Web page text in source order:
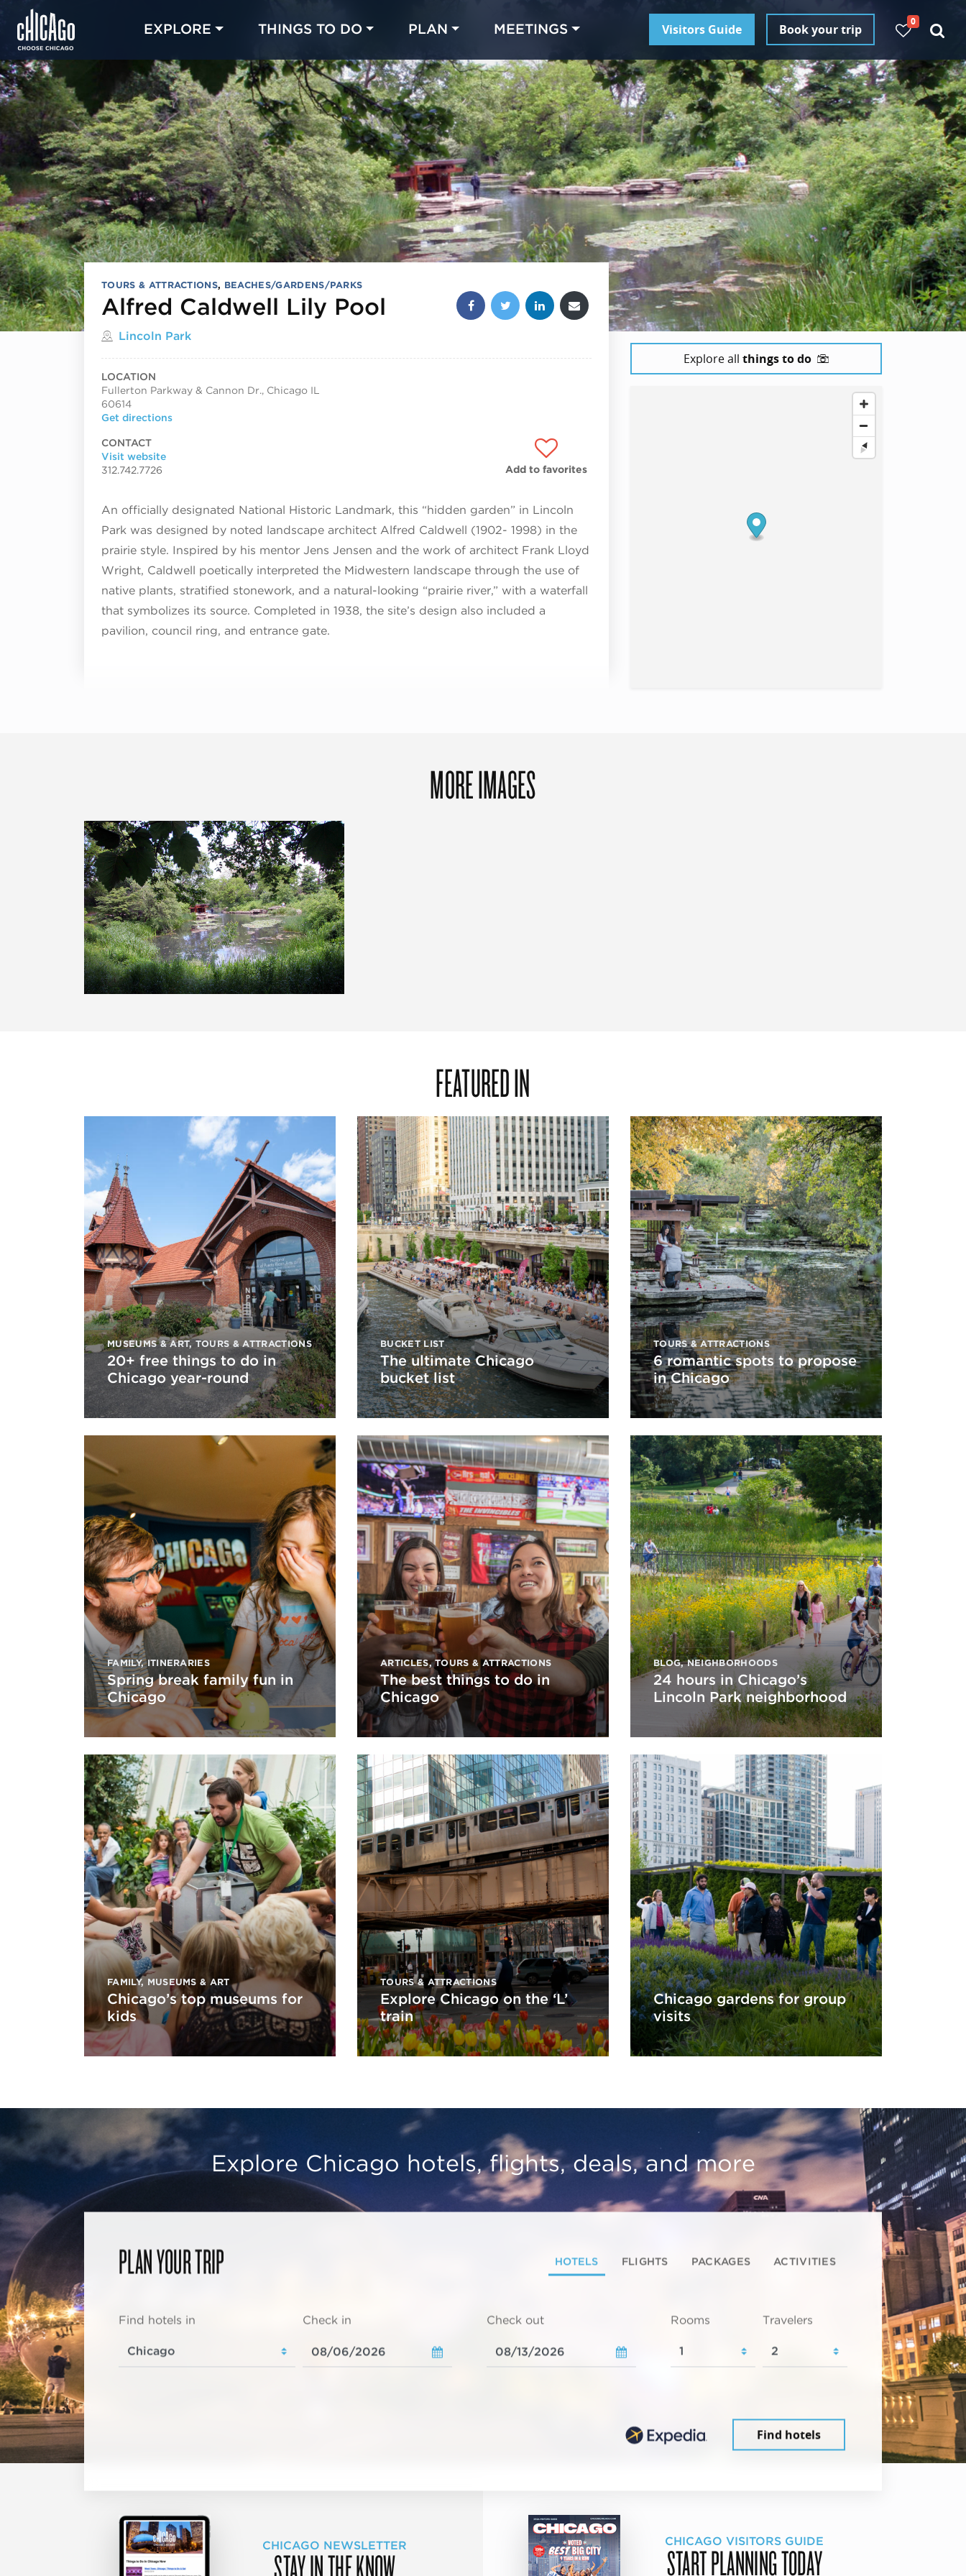
EXPLORE THINGS TO DO PLAN MEETINGS Visitors Guide Book your trip
0
TOURS & ATTRACTIONS, BEACHES/GARDENS/PARKS
Alfred Caldwell Lily Pool
Located in
Lincoln Park
Share this post:
LOCATION
Fullerton Parkway & Cannon Dr., Chicago IL
60614
Get directions
CONTACT
Visit website
312.742.7726
Add to favorites
An officially designated National Historic Landmark, this “hidden garden” in Lincoln
Park was designed by noted landscape architect Alfred Caldwell (1902- 1998) in the
prairie style. Inspired by his mentor Jens Jensen and the work of architect Frank Lloyd
Wright, Caldwell poetically interpreted the Midwestern landscape through the use of
native plants, stratified stonework, and a natural-looking “prairie river,” with a waterfall
that symbolizes its source. Completed in 1938, the site’s design also included a
pavilion, council ring, and entrance gate.
Explore all things to do
MORE IMAGES
FEATURED IN
MUSEUMS & ART, TOURS & ATTRACTIONS
20+ free things to do in
Chicago year-round
BUCKET LIST
The ultimate Chicago
bucket list
TOURS & ATTRACTIONS
6 romantic spots to propose
in Chicago
FAMILY,ITINERARIES
Spring break family fun in
Chicago
ARTICLES,TOURS & ATTRACTIONS
The best things to do in
Chicago
BLOG,NEIGHBORHOODS
24 hours in Chicago’s
Lincoln Park neighborhood
FAMILY, MUSEUMS & ART
Chicago’s top museums for
kids
TOURS & ATTRACTIONS
Explore Chicago on the ‘L’
train
Chicago gardens for group
visits
Explore Chicago hotels, flights, deals, and more
PLAN YOUR TRIP HOTELS FLIGHTS PACKAGES ACTIVITIES
Find hotels in Check in Check out Rooms Travelers
Find hotels
CHICAGO NEWSLETTER
STAY IN THE KNOW
CHICAGO VISITORS GUIDE
START PLANNING TODAY